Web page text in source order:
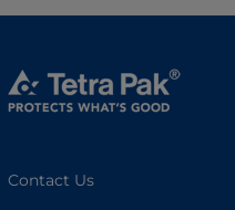
Contact Us